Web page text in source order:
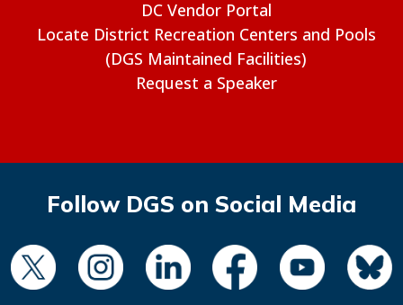
DC Vendor Portal
Locate District Recreation Centers and Pools
(DGS Maintained Facilities)
Request a Speaker
Follow DGS on Social Media